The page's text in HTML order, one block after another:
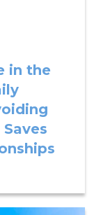
in the